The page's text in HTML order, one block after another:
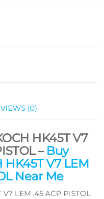
(0)
HK45T V7
– Buy
HK45T V7 LEM
Near Me
LEM .45 ACP PISTOL